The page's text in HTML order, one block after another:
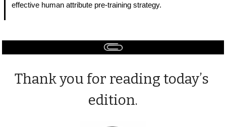
effective human attribute pre-training strategy.
Thank you for reading today’s
edition.